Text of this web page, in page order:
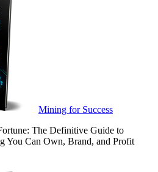
Mining for Success
The Definitive Guide to
You Can Own, Brand, and Profit